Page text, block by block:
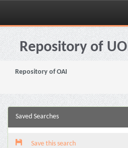
Skip
navigationRepository of
Repository of OAI
Saved Searches
Save this search